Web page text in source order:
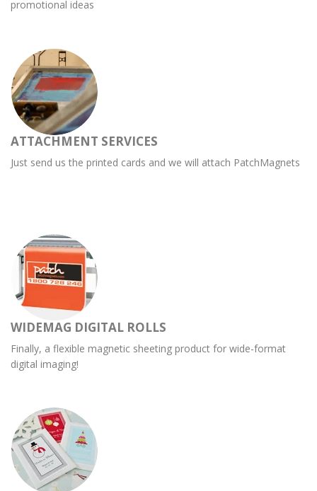
promotional ideas
ATTACHMENT SERVICES
Just send us the printed cards and we will attach PatchMagnets
WIDEMAG DIGITAL ROLLS
Finally, a flexible magnetic sheeting product for wide-format
digital imaging!